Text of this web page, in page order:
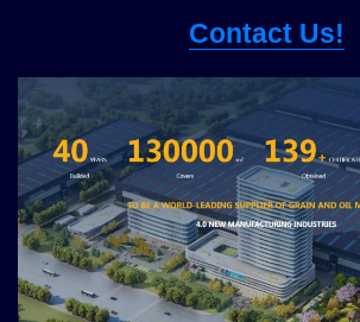
Contact Us!